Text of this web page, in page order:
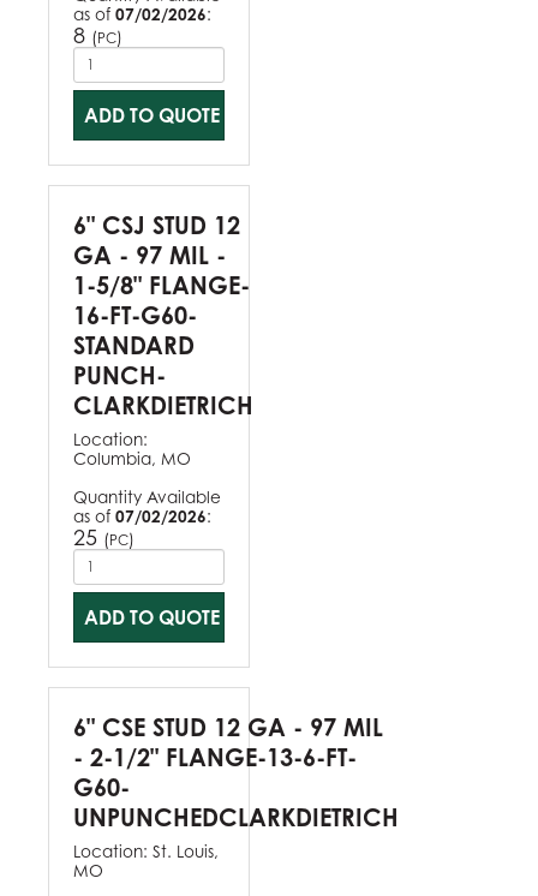
as of 07/02/2026:
8 (PC)
ADD TO QUOTE
6" CSJ STUD 12
GA - 97 MIL -
1-5/8" FLANGE-
16-FT-G60-
STANDARD
PUNCH-
CLARKDIETRICH
Location:
Columbia, MO
Quantity Available
as of 07/02/2026:
25 (PC)
ADD TO QUOTE
6" CSE STUD 12 GA - 97 MIL
- 2-1/2" FLANGE-13-6-FT-
G60-
UNPUNCHEDCLARKDIETRICH
Location: St. Louis,
MO